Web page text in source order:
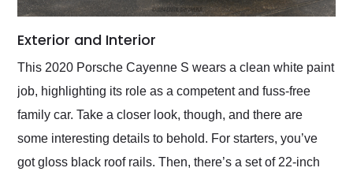
Exterior and Interior
This 2020 Porsche Cayenne S wears a clean white paint
job, highlighting its role as a competent and fuss-free
family car. Take a closer look, though, and there are
some interesting details to behold. For starters, you’ve
got gloss black roof rails. Then, there’s a set of 22-inch